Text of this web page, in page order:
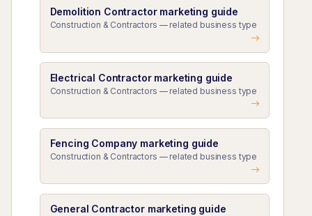
Demolition Contractor marketing guide
Construction & Contractors — related business type
Electrical Contractor marketing guide
Construction & Contractors — related business type
Fencing Company marketing guide
Construction & Contractors — related business type
General Contractor marketing guide